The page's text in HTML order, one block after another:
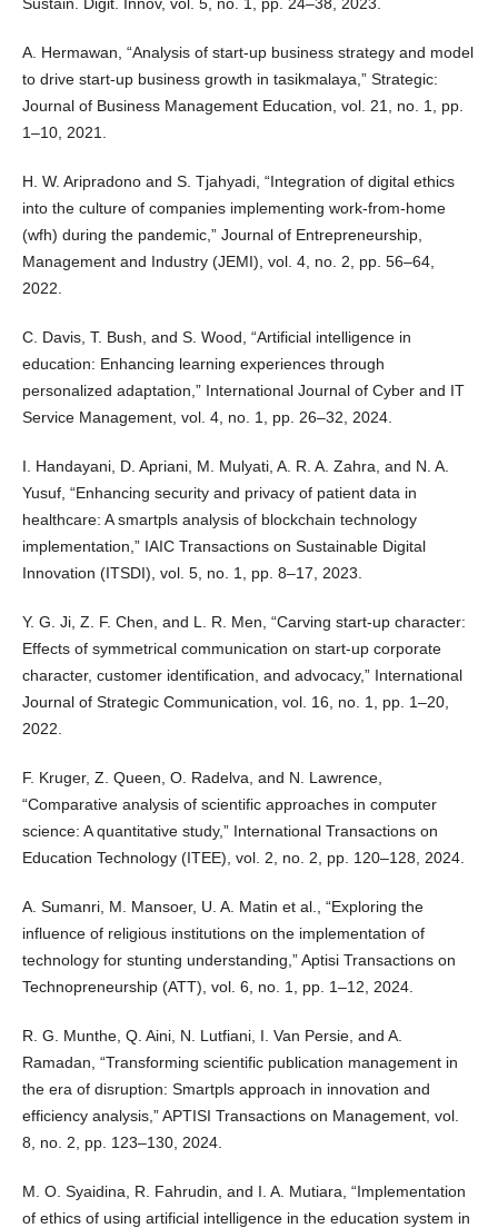
A. Hermawan, “Analysis of start-up business strategy and model
to drive start-up business growth in tasikmalaya,” Strategic:
Journal of Business Management Education, vol. 21, no. 1, pp.
1–10, 2021.
H. W. Aripradono and S. Tjahyadi, “Integration of digital ethics
into the culture of companies implementing work-from-home
(wfh) during the pandemic,” Journal of Entrepreneurship,
Management and Industry (JEMI), vol. 4, no. 2, pp. 56–64,
2022.
C. Davis, T. Bush, and S. Wood, “Artificial intelligence in
education: Enhancing learning experiences through
personalized adaptation,” International Journal of Cyber and IT
Service Management, vol. 4, no. 1, pp. 26–32, 2024.
I. Handayani, D. Apriani, M. Mulyati, A. R. A. Zahra, and N. A.
Yusuf, “Enhancing security and privacy of patient data in
healthcare: A smartpls analysis of blockchain technology
implementation,” IAIC Transactions on Sustainable Digital
Innovation (ITSDI), vol. 5, no. 1, pp. 8–17, 2023.
Y. G. Ji, Z. F. Chen, and L. R. Men, “Carving start-up character:
Effects of symmetrical communication on start-up corporate
character, customer identification, and advocacy,” International
Journal of Strategic Communication, vol. 16, no. 1, pp. 1–20,
2022.
F. Kruger, Z. Queen, O. Radelva, and N. Lawrence,
“Comparative analysis of scientific approaches in computer
science: A quantitative study,” International Transactions on
Education Technology (ITEE), vol. 2, no. 2, pp. 120–128, 2024.
A. Sumanri, M. Mansoer, U. A. Matin et al., “Exploring the
influence of religious institutions on the implementation of
technology for stunting understanding,” Aptisi Transactions on
Technopreneurship (ATT), vol. 6, no. 1, pp. 1–12, 2024.
R. G. Munthe, Q. Aini, N. Lutfiani, I. Van Persie, and A.
Ramadan, “Transforming scientific publication management in
the era of disruption: Smartpls approach in innovation and
efficiency analysis,” APTISI Transactions on Management, vol.
8, no. 2, pp. 123–130, 2024.
M. O. Syaidina, R. Fahrudin, and I. A. Mutiara, “Implementation
of ethics of using artificial intelligence in the education system in